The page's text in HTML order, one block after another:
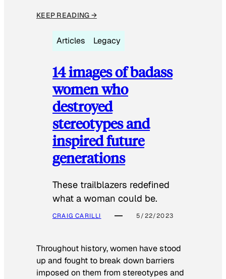
KEEP READING →
Articles Legacy
14 images of badass
women who
destroyed
stereotypes and
inspired future
generations
These trailblazers redefined
what a woman could be.
CRAIG CARILLI 5/22/2023
Throughout history, women have stood
up and fought to break down barriers
imposed on them from stereotypes and